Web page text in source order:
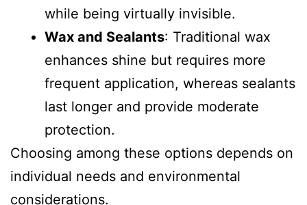
while being virtually invisible.
Wax and Sealants: Traditional wax
enhances shine but requires more
frequent application, whereas sealants
last longer and provide moderate
protection.
Choosing among these options depends on
individual needs and environmental
considerations.